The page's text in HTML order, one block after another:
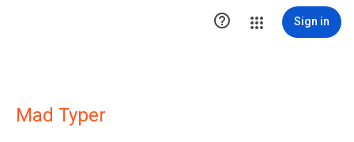
 Sign in
Mad Typer